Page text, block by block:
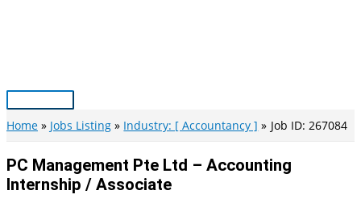
Main
Menu
Home Jobs Listing Industry: [ Accountancy ] Job ID: 267084
PC Management Pte Ltd – Accounting
Internship / Associate